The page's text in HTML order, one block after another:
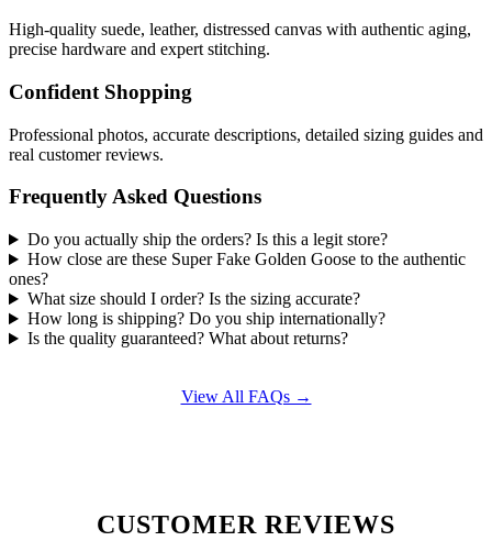
High-quality suede, leather, distressed canvas with authentic aging,
precise hardware and expert stitching.
Confident Shopping
Professional photos, accurate descriptions, detailed sizing guides and
real customer reviews.
Frequently Asked Questions
Do you actually ship the orders? Is this a legit store?
How close are these Super Fake Golden Goose to the authentic
ones?
What size should I order? Is the sizing accurate?
How long is shipping? Do you ship internationally?
Is the quality guaranteed? What about returns?
View All FAQs →
CUSTOMER REVIEWS